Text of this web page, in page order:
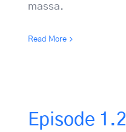
massa.
Read More
Episode 1.2